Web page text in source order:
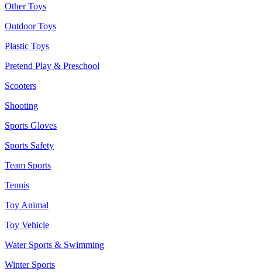
Other Toys
Outdoor Toys
Plastic Toys
Pretend Play & Preschool
Scooters
Shooting
Sports Gloves
Sports Safety
Team Sports
Tennis
Toy Animal
Toy Vehicle
Water Sports & Swimming
Winter Sports